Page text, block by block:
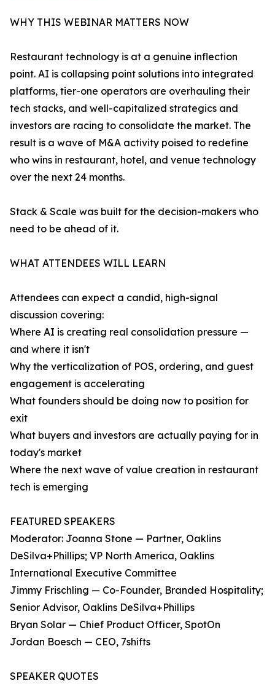
WHY THIS WEBINAR MATTERS NOW
Restaurant technology is at a genuine inflection
point. AI is collapsing point solutions into integrated
platforms, tier-one operators are overhauling their
tech stacks, and well-capitalized strategics and
investors are racing to consolidate the market. The
result is a wave of M&A activity poised to redefine
who wins in restaurant, hotel, and venue technology
over the next 24 months.
Stack & Scale was built for the decision-makers who
need to be ahead of it.
WHAT ATTENDEES WILL LEARN
Attendees can expect a candid, high-signal
discussion covering:
Where AI is creating real consolidation pressure —
and where it isn't
Why the verticalization of POS, ordering, and guest
engagement is accelerating
What founders should be doing now to position for
exit
What buyers and investors are actually paying for in
today's market
Where the next wave of value creation in restaurant
tech is emerging
FEATURED SPEAKERS
Moderator: Joanna Stone — Partner, Oaklins
DeSilva+Phillips; VP North America, Oaklins
International Executive Committee
Jimmy Frischling — Co-Founder, Branded Hospitality;
Senior Advisor, Oaklins DeSilva+Phillips
Bryan Solar — Chief Product Officer, SpotOn
Jordan Boesch — CEO, 7shifts
SPEAKER QUOTES